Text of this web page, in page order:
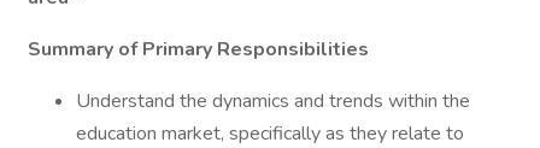
Summary of Primary Responsibilities
Understand the dynamics and trends within the
education market, specifically as they relate to